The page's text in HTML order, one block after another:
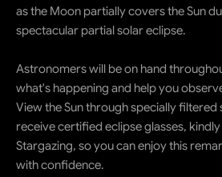
as the Moon partially covers the Sun
spectacular partial solar eclipse.
Astronomers will be on hand
what's happening and help you
View the Sun through specially filtered
receive certified eclipse glasses,
Stargazing, so you can enjoy this
with confidence.